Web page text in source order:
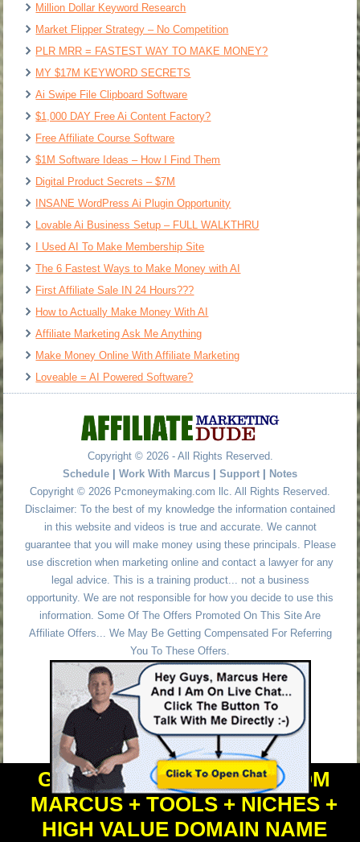
Million Dollar Keyword Research
Market Flipper Strategy – No Competition
PLR MRR = FASTEST WAY TO MAKE MONEY?
MY $17M KEYWORD SECRETS
Ai Swipe File Clipboard Software
$1,000 DAY Free Ai Content Factory?
Free Affiliate Course Software
$1M Software Ideas – How I Find Them
Digital Product Secrets – $7M
INSANE WordPress Ai Plugin Opportunity
Lovable Ai Business Setup – FULL WALKTHRU
I Used AI To Make Membership Site
The 6 Fastest Ways to Make Money with AI
First Affiliate Sale IN 24 Hours???
How to Actually Make Money With AI
Affiliate Marketing Ask Me Anything
Make Money Online With Affiliate Marketing
Loveable = AI Powered Software?
Copyright © 2026 - All Rights Reserved.
Schedule
Work With Marcus Support
Notes
Copyright © 2026 Pcmoneymaking.com llc. All Rights Reserved.
Disclaimer: To the best of my knowledge the information contained
in this website and videos is true and accurate. We cannot
guarantee that you will make money using these principals. Please
use discretion when marketing online and contact a lawyer for any
legal advice. This is a training product... not a business
opportunity. We are not responsible for how you decide to use this
information. Some Of The Offers Promoted On This Site Are
Affiliate Offers... We May Be Getting Compensated For Referring
You To These Offers.
Powered byWordPressand Simple Affiliate WordPress Themes
GET PERSONAL HELP FROM
MARCUS + TOOLS + NICHES +
HIGH VALUE DOMAIN NAME